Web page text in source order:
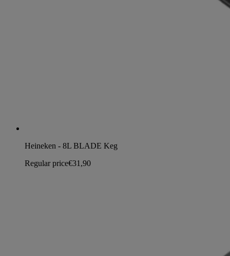
Heineken - 8L BLADE Keg
Regular price€31,90